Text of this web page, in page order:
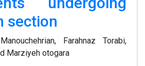
section
Farahnaz Torabi,
Marziyeh otogara